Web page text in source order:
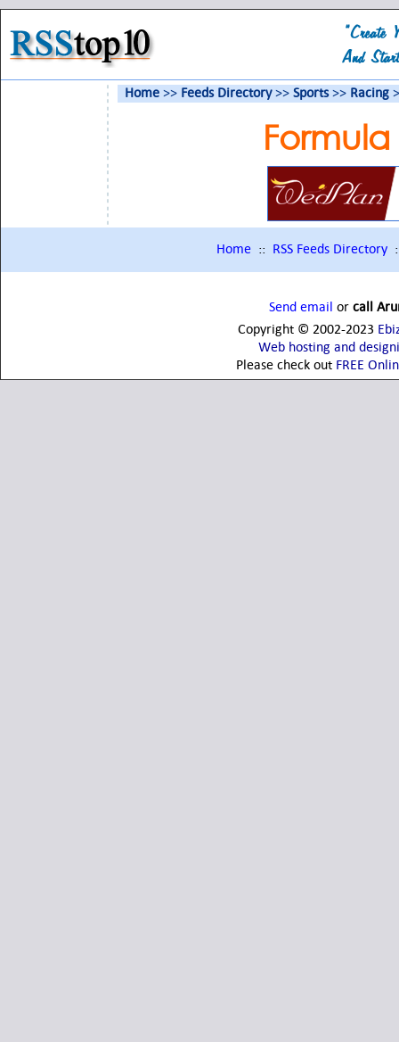
Home >> Feeds Directory>> Sports>> Racing
Home :: RSS Feeds Directory
Send email orcall
Copyright © 2002-2023
Web hosting and
Please check out FREE